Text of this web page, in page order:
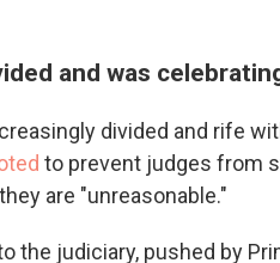
and was
divided and rife
to prevent judges from
are "unreasonable."
the judiciary, pushed by